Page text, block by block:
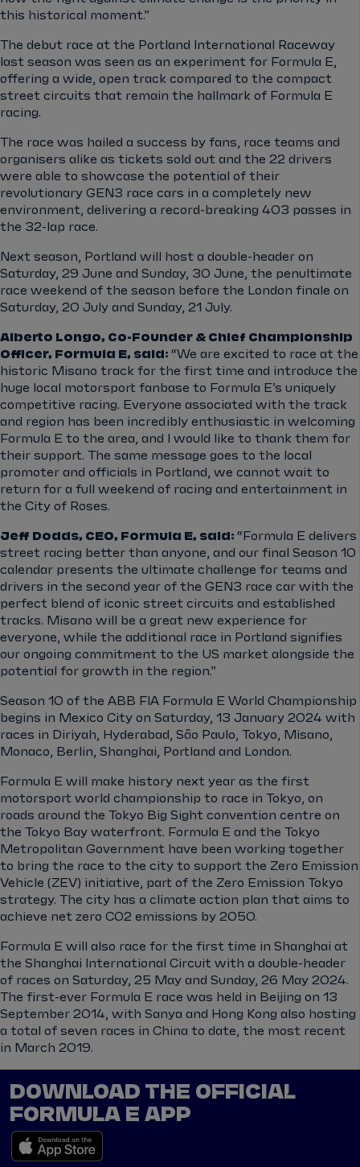
this historical moment.”
The debut race at the Portland International Raceway
last season was seen as an experiment for Formula E,
offering a wide, open track compared to the compact
street circuits that remain the hallmark of Formula E
racing.
The race was hailed a success by fans, race teams and
organisers alike as tickets sold out and the 22 drivers
were able to showcase the potential of their
revolutionary GEN3 race cars in a completely new
environment, delivering a record-breaking 403 passes in
the 32-lap race.
Next season, Portland will host a double-header on
Saturday, 29 June and Sunday, 30 June, the penultimate
race weekend of the season before the London finale on
Saturday, 20 July and Sunday, 21 July.
Alberto Longo, Co-Founder & Chief Championship
Officer, Formula E, said: “We are excited to race at the
historic Misano track for the first time and introduce the
huge local motorsport fanbase to Formula E’s uniquely
competitive racing. Everyone associated with the track
and region has been incredibly enthusiastic in welcoming
Formula E to the area, and I would like to thank them for
their support. The same message goes to the local
promoter and officials in Portland, we cannot wait to
return for a full weekend of racing and entertainment in
the City of Roses.
Jeff Dodds, CEO, Formula E, said: “Formula E delivers
street racing better than anyone, and our final Season 10
calendar presents the ultimate challenge for teams and
drivers in the second year of the GEN3 race car with the
perfect blend of iconic street circuits and established
tracks. Misano will be a great new experience for
everyone, while the additional race in Portland signifies
our ongoing commitment to the US market alongside the
potential for growth in the region.”
Season 10 of the ABB FIA Formula E World Championship
begins in Mexico City on Saturday, 13 January 2024 with
races in Diriyah, Hyderabad, São Paulo, Tokyo, Misano,
Monaco, Berlin, Shanghai, Portland and London.
Formula E will make history next year as the first
motorsport world championship to race in Tokyo, on
roads around the Tokyo Big Sight convention centre on
the Tokyo Bay waterfront. Formula E and the Tokyo
Metropolitan Government have been working together
to bring the race to the city to support the Zero Emission
Vehicle (ZEV) initiative, part of the Zero Emission Tokyo
strategy. The city has a climate action plan that aims to
achieve net zero CO2 emissions by 2050.
Formula E will also race for the first time in Shanghai at
the Shanghai International Circuit with a double-header
of races on Saturday, 25 May and Sunday, 26 May 2024.
The first-ever Formula E race was held in Beijing on 13
September 2014, with Sanya and Hong Kong also hosting
a total of seven races in China to date, the most recent
in March 2019.
DOWNLOAD THE OFFICIAL
FORMULA E APP